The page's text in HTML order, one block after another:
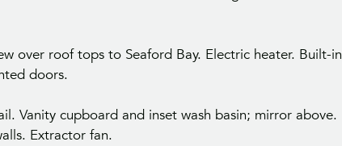
over roof tops to Seaford Bay. Electric heater. Built-in
doors.
Vanity cupboard and inset wash basin; mirror above.
Extractor fan.